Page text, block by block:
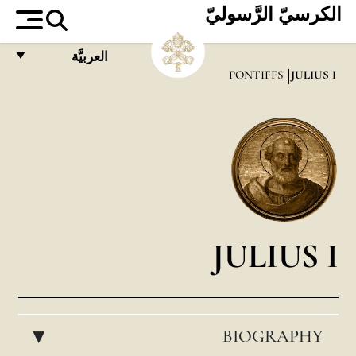
الكرسيّ الرَّسوليّ
العربيَّة
PONTIFFS JULIUS I
JULIUS I
BIOGRAPHY
▸